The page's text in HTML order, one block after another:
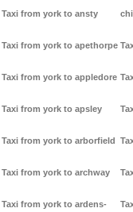
Taxi from york to ansty
Taxi from york to apethorpe
Taxi from york to appledore
Taxi from york to apsley
Taxi from york to arborfield
Taxi from york to archway
Taxi from york to ardens-